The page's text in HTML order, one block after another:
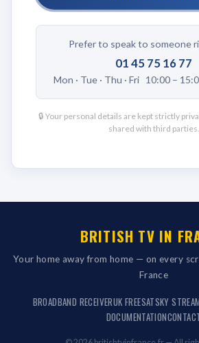
Prefer to speak to someone
01 45 75 16 77
Mon · Tue · Thu · Fri 10:00 –
🔒 Your personal details are kept strictly
shared with third parties.
BRITISH TV IN
Your home away from home — on every
France
BROADBAND RECEIVERUK FREESATSKY
DOCUMENTATION